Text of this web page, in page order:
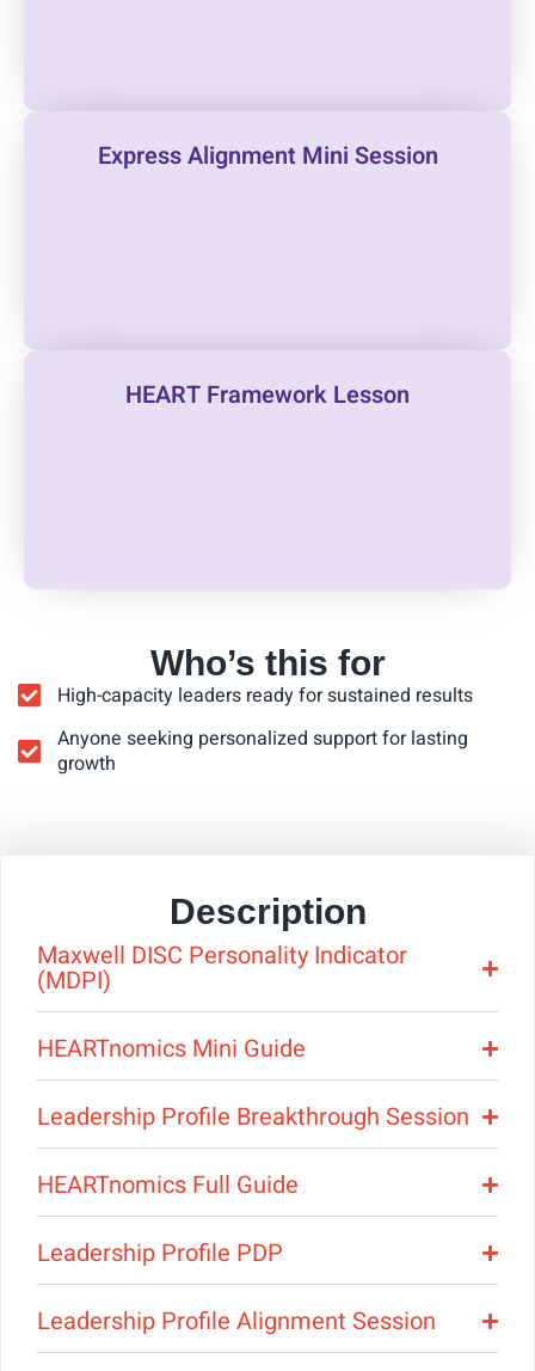
Express Alignment Mini Session
HEART Framework Lesson
Who’s this for
High-capacity leaders ready for sustained results
Anyone seeking personalized support for lasting
growth
Description
Maxwell DISC Personality Indicator
(MDPI)
HEARTnomics Mini Guide
Leadership Profile Breakthrough Session
HEARTnomics Full Guide
Leadership Profile PDP
Leadership Profile Alignment Session